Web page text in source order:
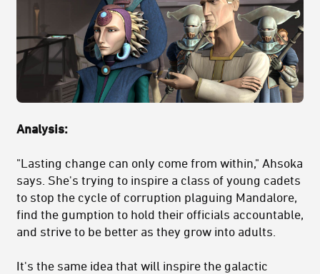
Analysis:
"Lasting change can only come from within," Ahsoka
says. She's trying to inspire a class of young cadets
to stop the cycle of corruption plaguing Mandalore,
find the gumption to hold their officials accountable,
and strive to be better as they grow into adults.
It's the same idea that will inspire the galactic